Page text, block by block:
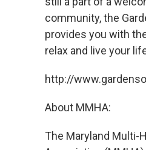
community, the
provides you with
relax and live your
http://
About MMHA:
The Maryland Multi-